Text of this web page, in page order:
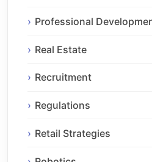
Professional
Real Estate
Recruitment
Regulations
Retail Strategies